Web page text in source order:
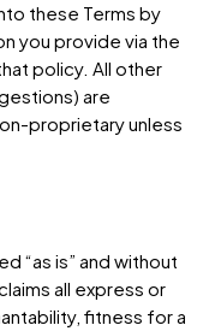
these Terms by
you provide via the
policy. All other
are
proprietary unless
“as is” and without
all express or
fitness for a